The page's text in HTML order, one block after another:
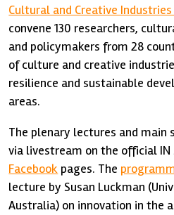
Cultural and Creative
convene 130 researchers,
and policymakers from 28
of culture and creative
resilience and sustainable
areas.
The plenary lectures and main
via livestream on the official IN
Facebook pages. The
lecture by Susan Luckman
Australia) on innovation in the